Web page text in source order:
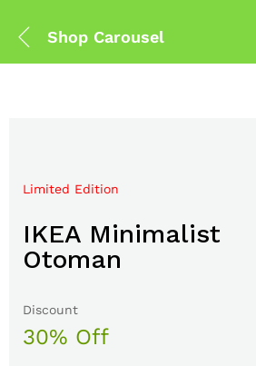
Shop Carousel
Limited Edition
IKEA Minimalist
Otoman
Discount
30% Off
Mega Sale Nov 2017
Double Combo With
The Body Shop
Sale up to
50% Off